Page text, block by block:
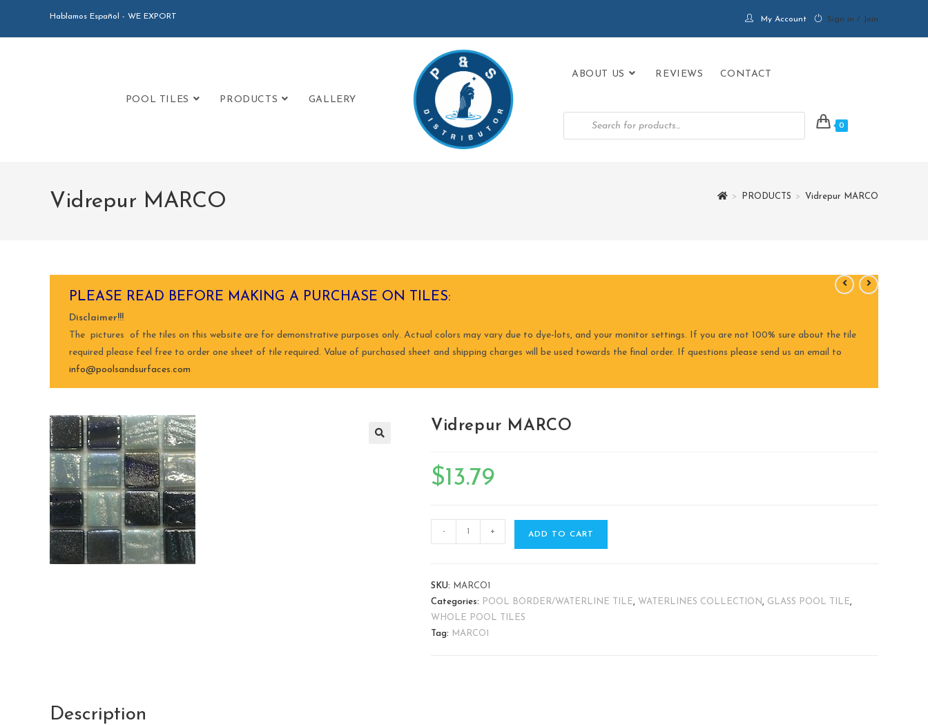
Hablamos Español - WE EXPORT My Account Sign in / Join
POOL TILES PRODUCTS GALLERY
ABOUT US REVIEWS CONTACT
0
Vidrepur MARCO > PRODUCTS > Vidrepur MARCO
PLEASE READ BEFORE MAKING A PURCHASE ON TILES:
Disclaimer!!!
The pictures of the tiles on this website are for demonstrative purposes only. Actual colors may vary due to dye-lots, and your monitor settings. If you are not 100% sure about the tile
required please feel free to order one sheet of tile required. Value of purchased sheet and shipping charges will be used towards the final order. If questions please send us an email to
info@poolsandsurfaces.com
Vidrepur MARCO
$13.79
- + ADD TO CART
SKU:
MARCO1
Categories:
POOL BORDER/WATERLINE TILE, WATERLINES COLLECTION, GLASS POOL TILE,
WHOLE POOL TILES
Tag:
MARCO1
Description